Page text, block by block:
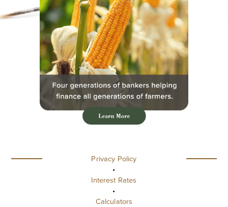
Privacy Policy
•
Interest Rates
•
Calculators